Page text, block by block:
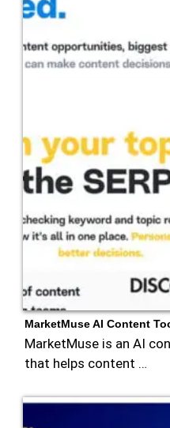
MarketMuse AI Content
MarketMuse is an AI
that helps content …